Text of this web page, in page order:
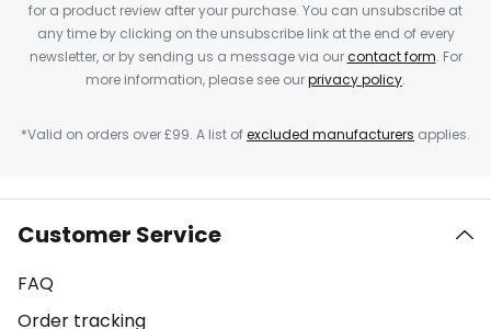
for a product review after your purchase. You can unsubscribe at
any time by clicking on the unsubscribe link at the end of every
newsletter, or by sending us a message via ourcontact form. For
more information, please see ourprivacy policy.
*Valid on orders over £99. A list ofexcluded manufacturers applies.
Customer Service
FAQ
Order tracking